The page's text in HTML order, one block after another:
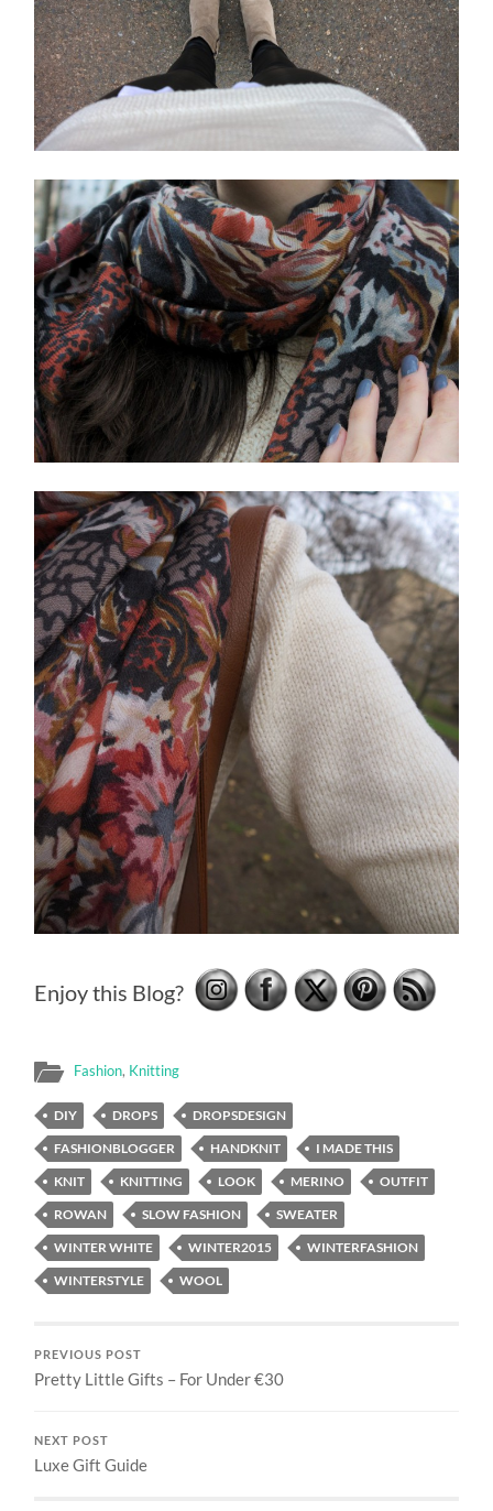
Enjoy this Blog?
Fashion, Knitting
DIY DROPS
DROPSDESIGN
FASHIONBLOGGER
HANDKNIT
I MADE THIS
KNIT
KNITTING LOOK MERINO
OUTFIT
ROWAN
SLOW FASHION
SWEATER
WINTER WHITE
WINTER2015
WINTERFASHION
WINTERSTYLE
WOOL
PREVIOUS POST
Pretty Little Gifts – For Under €30
NEXT POST
Luxe Gift Guide